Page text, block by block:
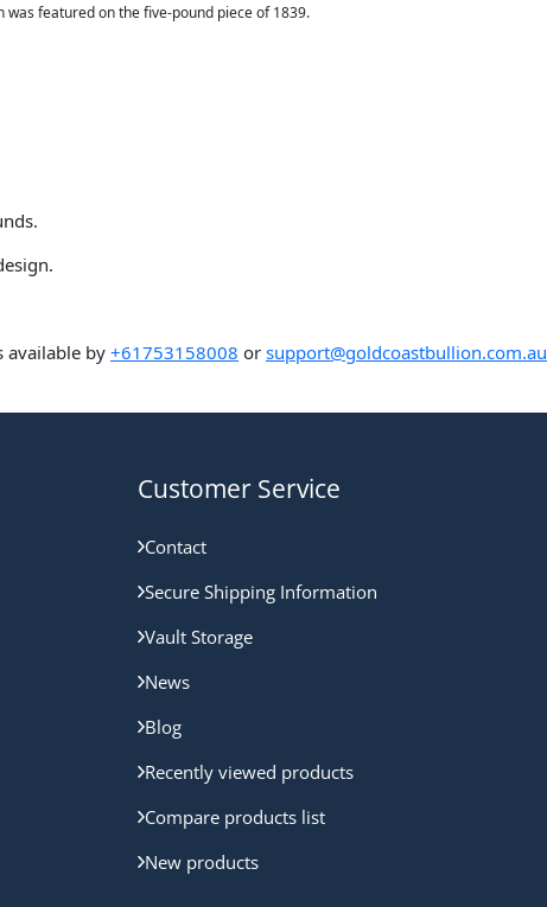
featured on the five-pound piece of 1839.
available by +61753158008 or support@goldcoastbullion.com.au
Customer Service
Contact
Secure Shipping Information
Vault Storage
News
Blog
Recently viewed products
Compare products list
New products